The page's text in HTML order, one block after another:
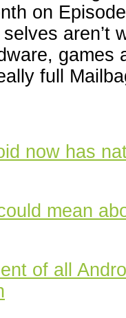
on
aren’t
games
full
now has
mean
of all